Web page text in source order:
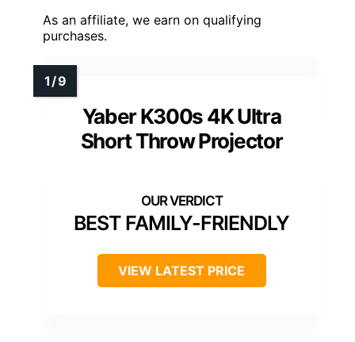
As an affiliate, we earn on qualifying
purchases.
Yaber K300s 4K Ultra
Short Throw Projector
BEST FAMILY-FRIENDLY
VIEW LATEST PRICE